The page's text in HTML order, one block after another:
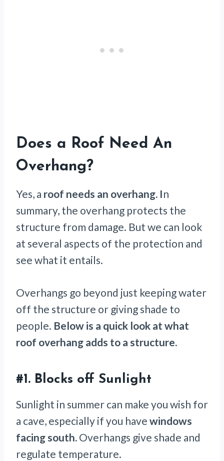
Does a Roof Need An
Overhang?
Yes, a roof needs an overhang. In
summary, the overhang protects the
structure from damage. But we can look
at several aspects of the protection and
see what it entails.
Overhangs go beyond just keeping water
off the structure or giving shade to
people. Below is a quick look at what
roof overhang adds to a structure.
#1. Blocks off Sunlight
Sunlight in summer can make you wish for
a cave, especially if you have windows
facing south. Overhangs give shade and
regulate temperature.